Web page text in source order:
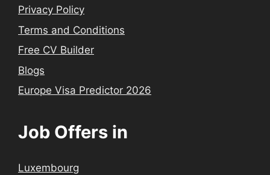
Privacy Policy
Terms and Conditions
Free CV Builder
Blogs
Europe Visa Predictor 2026
Job Offers in
Luxembourg